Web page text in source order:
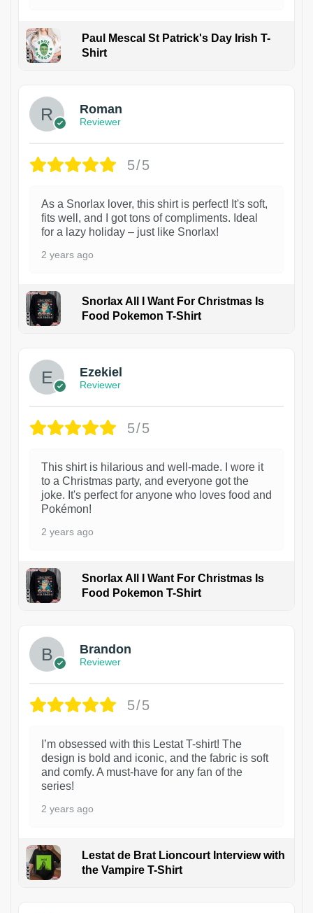
Paul Mescal St Patrick's Day Irish T-
Shirt
Roman
Reviewer
5/5
As a Snorlax lover, this shirt is perfect! It's soft,
fits well, and I got tons of compliments. Ideal
for a lazy holiday – just like Snorlax!
2 years ago
Snorlax All I Want For Christmas Is
Food Pokemon T-Shirt
Ezekiel
Reviewer
5/5
This shirt is hilarious and well-made. I wore it
to a Christmas party, and everyone got the
joke. It's perfect for anyone who loves food and
Pokémon!
2 years ago
Snorlax All I Want For Christmas Is
Food Pokemon T-Shirt
Brandon
Reviewer
5/5
I’m obsessed with this Lestat T-shirt! The
design is bold and iconic, and the fabric is soft
and comfy. A must-have for any fan of the
series!
2 years ago
Lestat de Brat Lioncourt Interview with
the Vampire T-Shirt